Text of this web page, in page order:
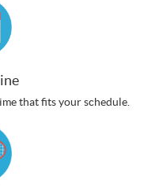
that fits your schedule.